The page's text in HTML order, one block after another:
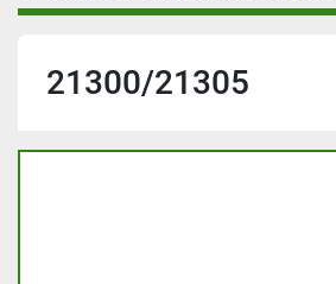
21300/21305